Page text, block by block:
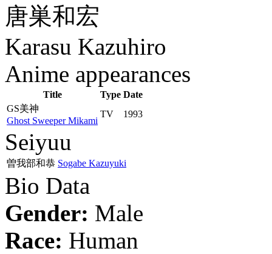
唐巣和宏
Karasu Kazuhiro
Anime appearances
Title Type Date
GS美神
Ghost Sweeper Mikami
TV 1993
Seiyuu
曽我部和恭 Sogabe Kazuyuki
Bio Data
Gender: Male
Race: Human